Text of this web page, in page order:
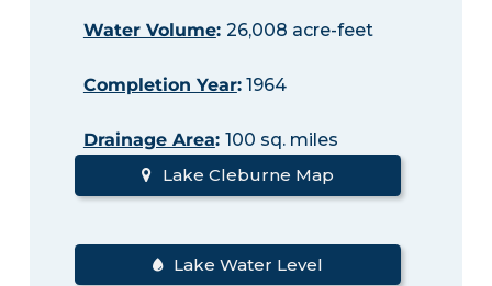
Water Volume: 26,008 acre-feet
Completion Year:1964
Drainage Area: 100 sq. miles
Lake Cleburne Map
Lake Water Level